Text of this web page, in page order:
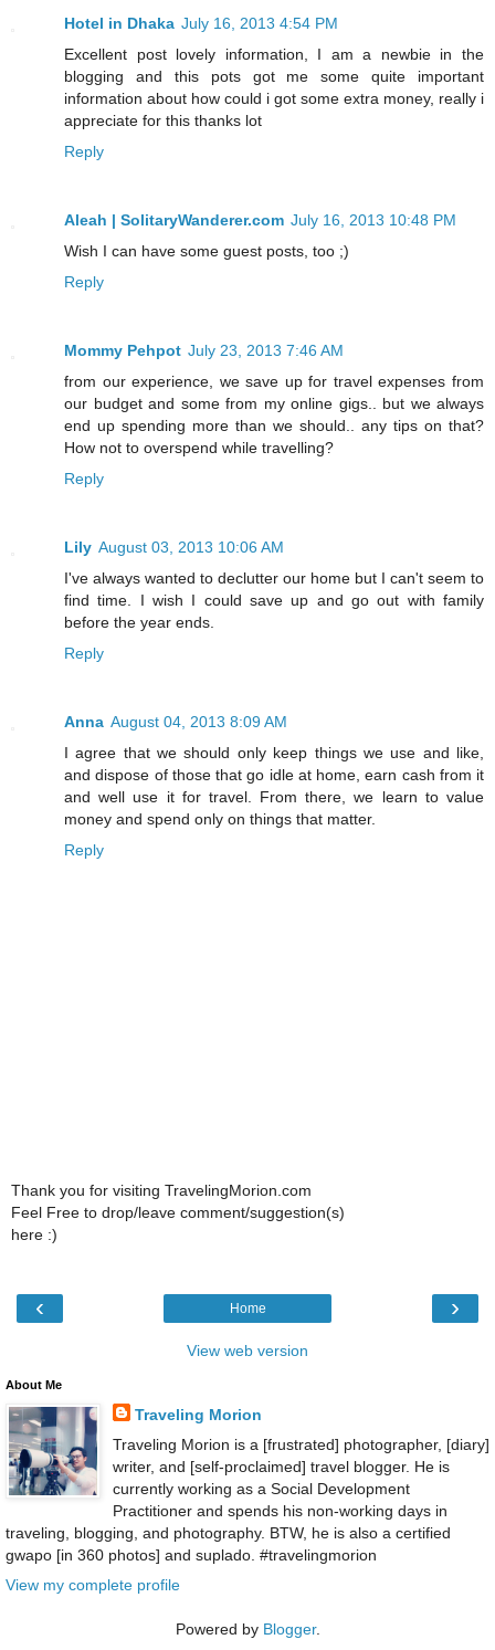
Hotel in Dhaka July 16, 2013 4:54 PM
Excellent post lovely information, I am a newbie in the
blogging and this pots got me some quite important
information about how could i got some extra money, really i
appreciate for this thanks lot
Reply
Aleah | SolitaryWanderer.com July 16, 2013 10:48 PM
Wish I can have some guest posts, too ;)
Reply
Mommy Pehpot July 23, 2013 7:46 AM
from our experience, we save up for travel expenses from
our budget and some from my online gigs.. but we always
end up spending more than we should.. any tips on that?
How not to overspend while travelling?
Reply
Lily August 03, 2013 10:06 AM
I've always wanted to declutter our home but I can't seem to
find time. I wish I could save up and go out with family
before the year ends.
Reply
Anna August 04, 2013 8:09 AM
I agree that we should only keep things we use and like,
and dispose of those that go idle at home, earn cash from it
and well use it for travel. From there, we learn to value
money and spend only on things that matter.
Reply
Thank you for visiting TravelingMorion.com
Feel Free to drop/leave comment/suggestion(s)
here :)
‹ ›
Home
View web version
About Me
Traveling Morion
Traveling Morion is a [frustrated] photographer, [diary]
writer, and [self-proclaimed] travel blogger. He is
currently working as a Social Development
Practitioner and spends his non-working days in
traveling, blogging, and photography. BTW, he is also a certified
gwapo [in 360 photos] and suplado. #travelingmorion
View my complete profile
Powered by Blogger.